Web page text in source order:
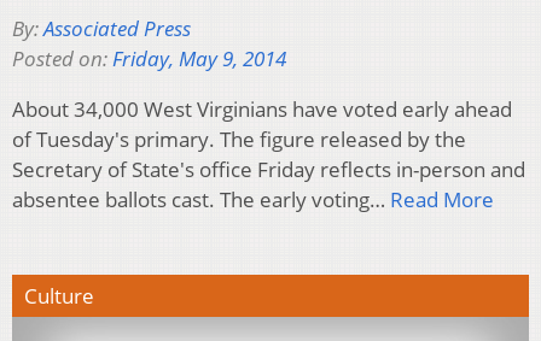
By:Associated Press
Posted on:Friday, May 9, 2014
About 34,000 West Virginians have voted early ahead
of Tuesday's primary. The figure released by the
Secretary of State's office Friday reflects in-person and
absentee ballots cast. The early voting… Read More
Culture